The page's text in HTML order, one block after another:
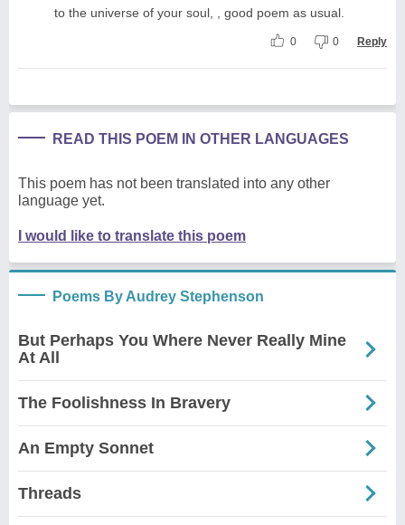
to the universe of your soul, , good poem as usual.
0 0 Reply
READ THIS POEM IN OTHER LANGUAGES
This poem has not been translated into any other
language yet.
I would like to translate this poem
Poems By Audrey Stephenson
But Perhaps You Where Never Really Mine
At All
The Foolishness In Bravery
An Empty Sonnet
Threads